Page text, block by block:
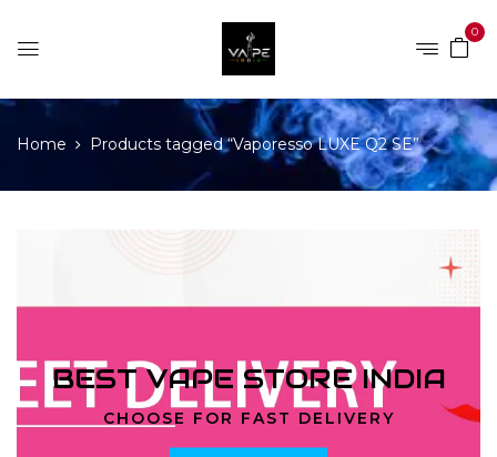
0
Home Products tagged “Vaporesso LUXE Q2 SE”
BEST VAPE STORE INDIA
CHOOSE FOR FAST DELIVERY